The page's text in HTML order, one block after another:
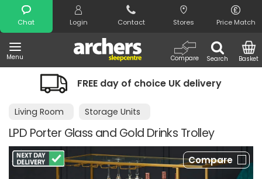
Chat Login Contact Stores Price Match
Menu Search
Compare Basket
Search
FREE day of choice UK delivery
Living Room Storage Units
LPD Porter Glass and Gold Drinks Trolley
Compare